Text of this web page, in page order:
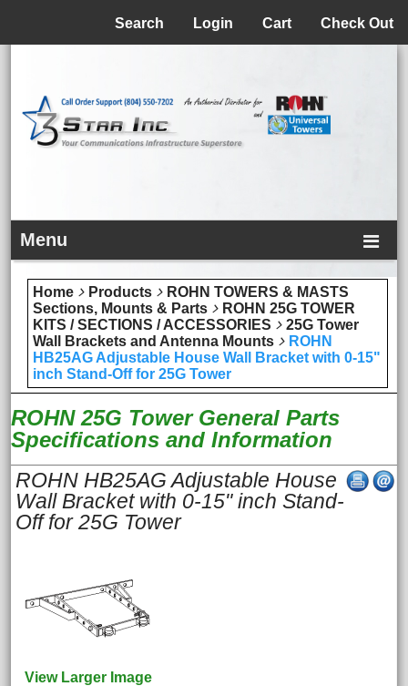
Check Out
Cart
Login
Search
Menu
Home Products
ROHN TOWERS & MASTS
Sections, Mounts & Parts
ROHN 25G TOWER
KITS / SECTIONS / ACCESSORIES
25G Tower
Wall Brackets and Antenna Mounts
ROHN
HB25AG Adjustable House Wall Bracket with 0-15"
inch Stand-Off for 25G Tower
ROHN 25G Tower General Parts
Specifications and Information
ROHN HB25AG Adjustable House
Wall Bracket with 0-15" inch Stand-
Off for 25G Tower
View Larger Image